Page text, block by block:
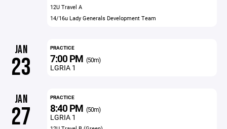
12U Travel A
14/16u Lady Generals Development Team
JAN
23
PRACTICE
7:00 PM (50m)
LGRIA 1
JAN
27
PRACTICE
8:40 PM (50m)
LGRIA 1